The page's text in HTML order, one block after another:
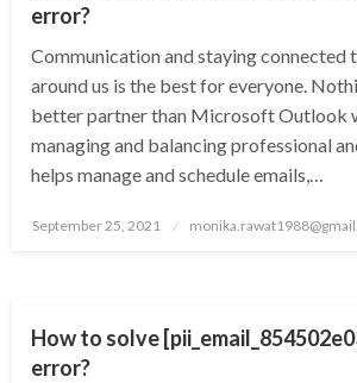
error?
Communication and staying connected
around us is the best for everyone.
better partner than Microsoft Outlook
managing and balancing professional
helps manage and schedule emails,…
Posted
September 25, 2021
How to solve
error?